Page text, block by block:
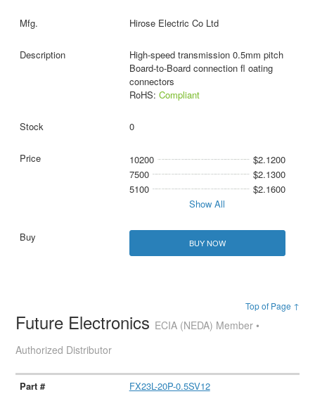
Hirose Electric Co Ltd
High-speed transmission 0.5mm pitch
Board-to-Board connection fl oating
connectors
RoHS: Compliant
0
10200
$2.1200
7500
$2.1300
5100
$2.1600
Show All
BUY NOW
Top of Page ↑
Future Electronics ECIA (NEDA) Member •
Authorized Distributor
FX23L-20P-0.5SV12